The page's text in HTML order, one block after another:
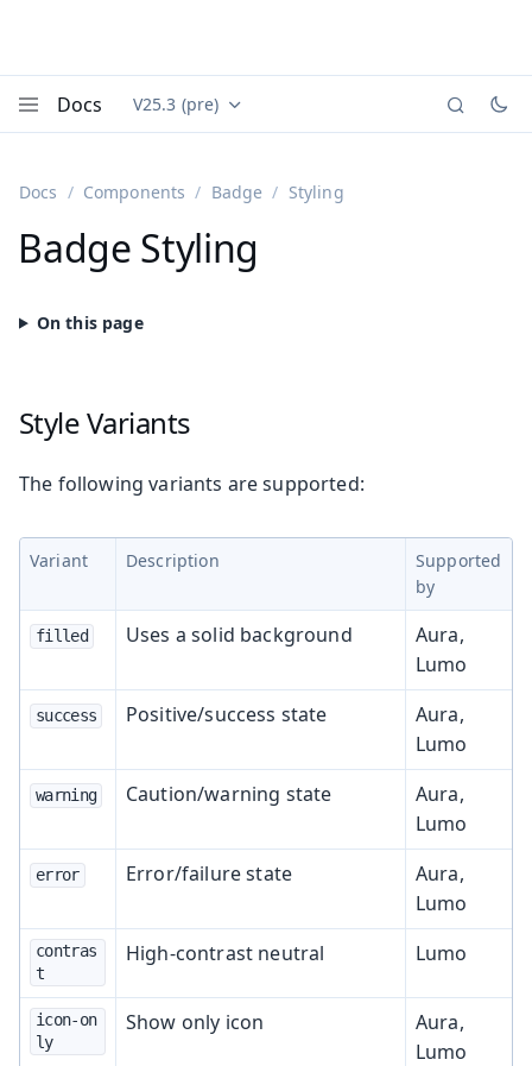
Docs Documentation versions (currently viewing
V25.3 (pre)
Docs Components Badge Styling
Badge Styling
Style Variants
The following variants are supported:
Variant Description
Supported
by
filled Uses a solid background
Aura,
Lumo
success Positive/success state
Aura,
Lumo
warning Caution/warning state
Aura,
Lumo
error Error/failure state
Aura,
Lumo
contras
t
High-contrast neutral Lumo
icon-on
ly
Show only icon
Aura,
Lumo